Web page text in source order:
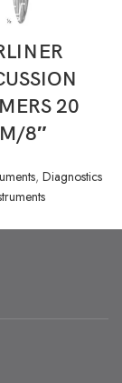
20
8″
, Diagnostics